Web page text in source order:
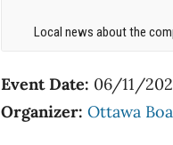
Local news about the
Event Date: 06/11/
Organizer: Ottawa